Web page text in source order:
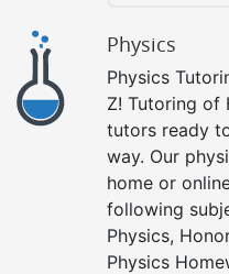
Physics
Physics
Z! Tutoring of
tutors ready
way. Our
home or
following
Physics,
Physics